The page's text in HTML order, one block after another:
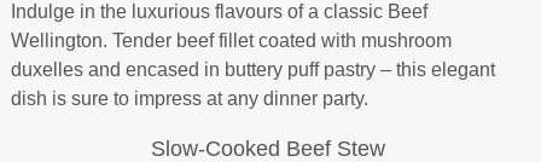
Indulge in the luxurious flavours of a classic Beef
Wellington. Tender beef fillet coated with mushroom
duxelles and encased in buttery puff pastry – this elegant
dish is sure to impress at any dinner party.
Slow-Cooked Beef Stew